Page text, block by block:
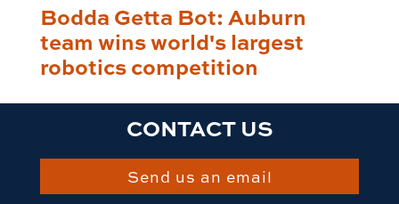
Bodda Getta Bot: Auburn
team wins world's largest
robotics competition
CONTACT US
Send us an email